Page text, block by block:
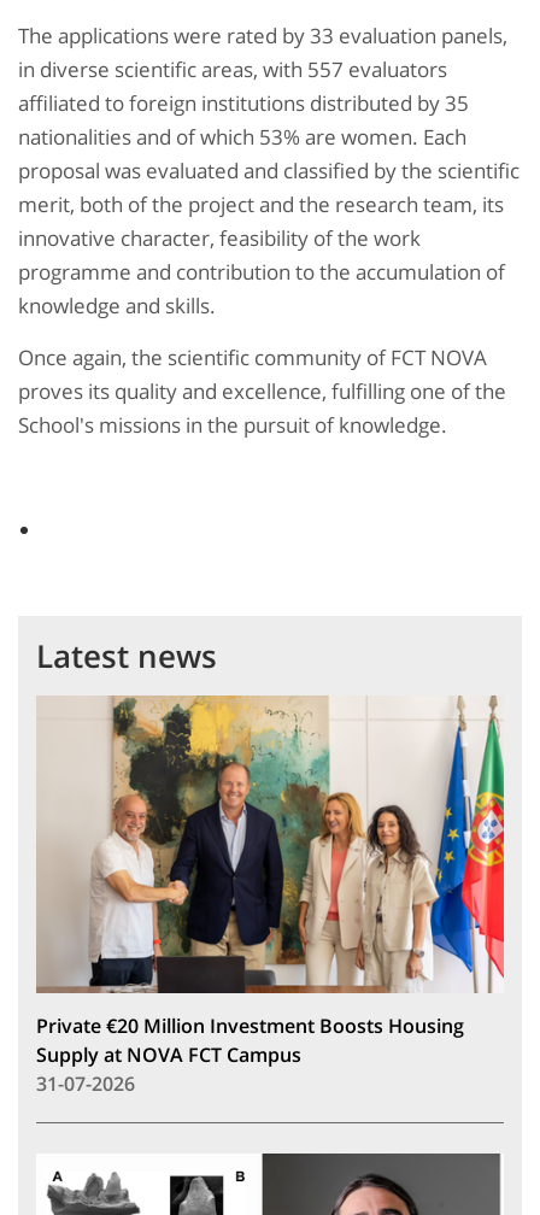
The applications were rated by 33 evaluation panels,
in diverse scientific areas, with 557 evaluators
affiliated to foreign institutions distributed by 35
nationalities and of which 53% are women. Each
proposal was evaluated and classified by the scientific
merit, both of the project and the research team, its
innovative character, feasibility of the work
programme and contribution to the accumulation of
knowledge and skills.
Once again, the scientific community of FCT NOVA
proves its quality and excellence, fulfilling one of the
School's missions in the pursuit of knowledge.
Latest news
Private €20 Million Investment Boosts Housing
Supply at NOVA FCT Campus
31-07-2026